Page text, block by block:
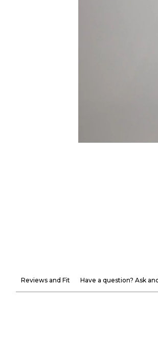
Reviews and Fit Have a question? Ask